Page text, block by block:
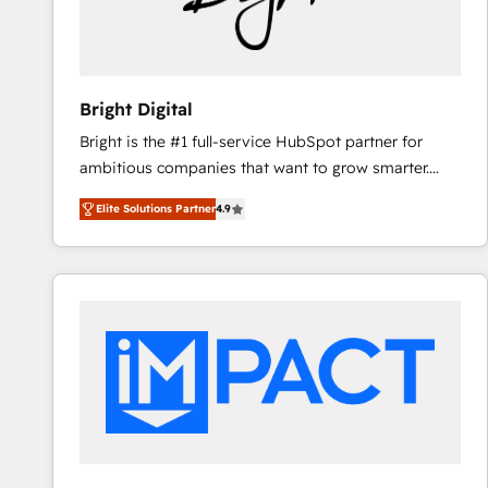
Bright Digital
Bright is the #1 full-service HubSpot partner for
ambitious companies that want to grow smarter.
From HubSpot onboarding, to training, from
developing a new website to lead generation and
digital marketing; we do it all (and with great
results)! In short, our services include: - HubSpot
integrations - Marketing & sales solutions: digital
marketing, advertising, campaigns, content and
design We connect people, data and technology to
improve customer experiences. With our bright
Elite Solutions Partner4.9